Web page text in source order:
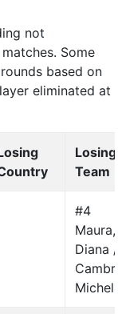
not
Some
based on
eliminated at
Losing
Team
#4
Maura,
Diana /